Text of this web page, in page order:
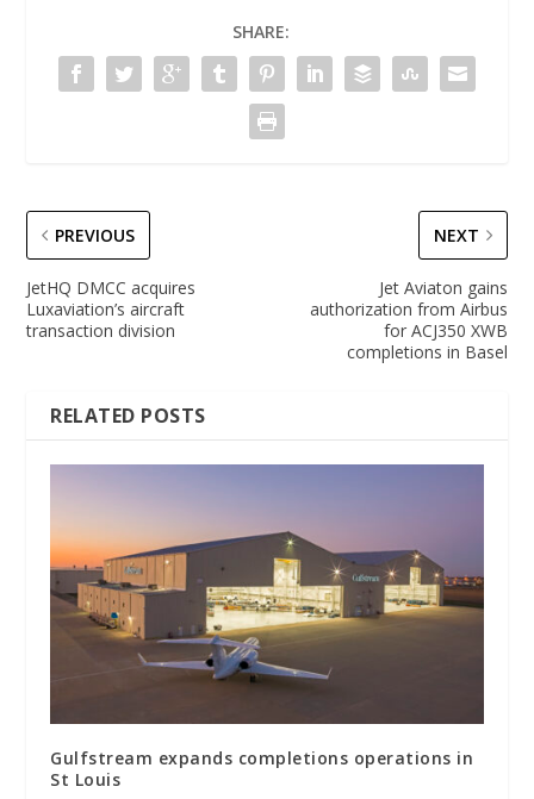
SHARE:
PREVIOUS
JetHQ DMCC acquires
Luxaviation’s aircraft
transaction division
NEXT
Jet Aviaton gains
authorization from Airbus
for ACJ350 XWB
completions in Basel
RELATED POSTS
Gulfstream expands completions operations in
St Louis